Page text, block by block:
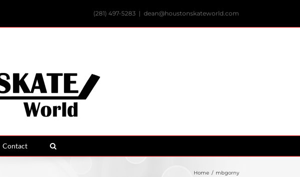
(281) 497-5283 | dean@houstonskateworld.com
Contact
Home / mbgorny